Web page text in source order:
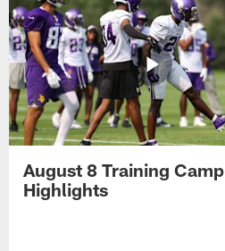
August 8 Training Camp
Highlights